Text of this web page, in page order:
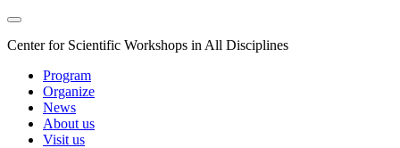
Center for Scientific Workshops in All Disciplines
Program
Organize
News
About us
Visit us